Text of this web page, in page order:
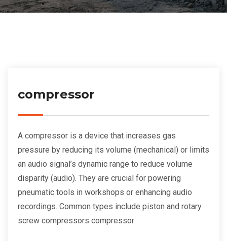
compressor
A compressor is a device that increases gas
pressure by reducing its volume (mechanical) or limits
an audio signal’s dynamic range to reduce volume
disparity (audio). They are crucial for powering
pneumatic tools in workshops or enhancing audio
recordings. Common types include piston and rotary
screw compressors compressor